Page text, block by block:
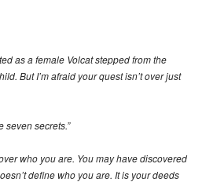
as a female Volcat stepped from the
But I’m afraid your quest isn’t over just
seven secrets.”
who you are. You may have discovered
define who you are. It is your deeds